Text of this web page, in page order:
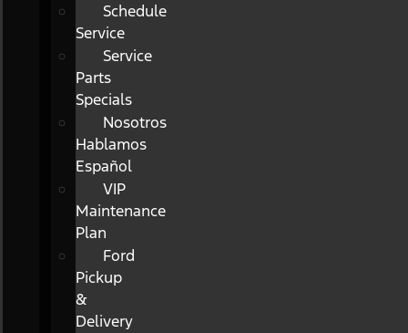
Schedule
Service
Service
Parts
Specials
Nosotros
Hablamos
Español
VIP
Maintenance
Plan
Ford
Pickup
&
Delivery